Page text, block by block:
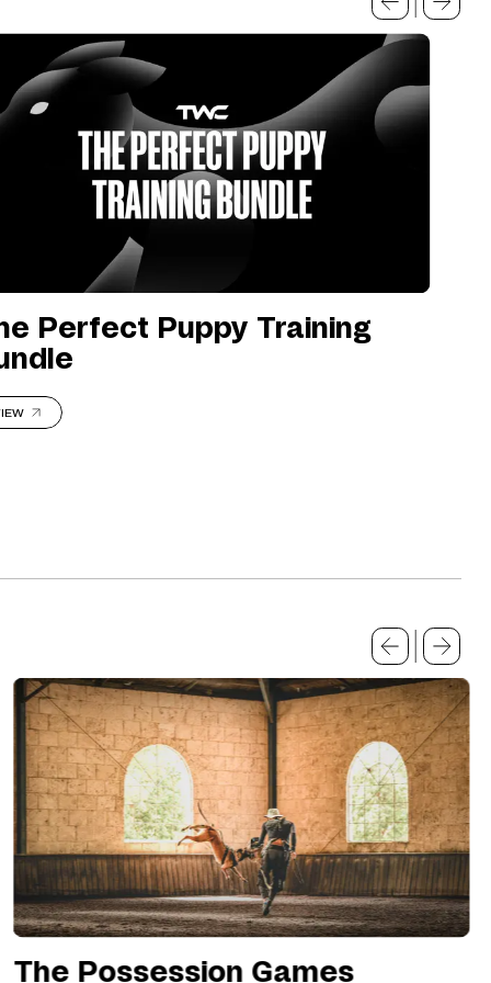
Perfect Puppy Training
The Possession Games